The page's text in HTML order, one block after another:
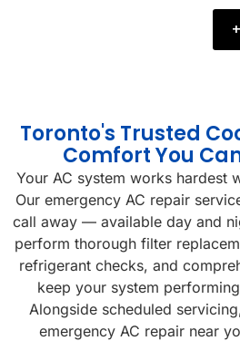
Toronto's Trusted
Comfort You
Your AC system works hardest
Our emergency AC repair
call away — available day and
perform thorough filter
refrigerant checks, and
keep your system
Alongside scheduled
emergency AC repair near